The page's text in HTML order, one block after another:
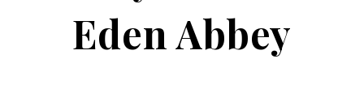
Eden Abbey